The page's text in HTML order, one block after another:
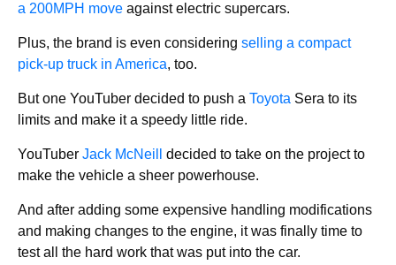
a 200MPH move against electric supercars.
Plus, the brand is even considering selling a compact
pick-up truck in America, too.
But one YouTuber decided to push a Toyota Sera to its
limits and make it a speedy little ride.
YouTuber Jack McNeill
decided to take on the project to
make the vehicle a sheer powerhouse.
And after adding some expensive handling modifications
and making changes to the engine, it was finally time to
test all the hard work that was put into the car.